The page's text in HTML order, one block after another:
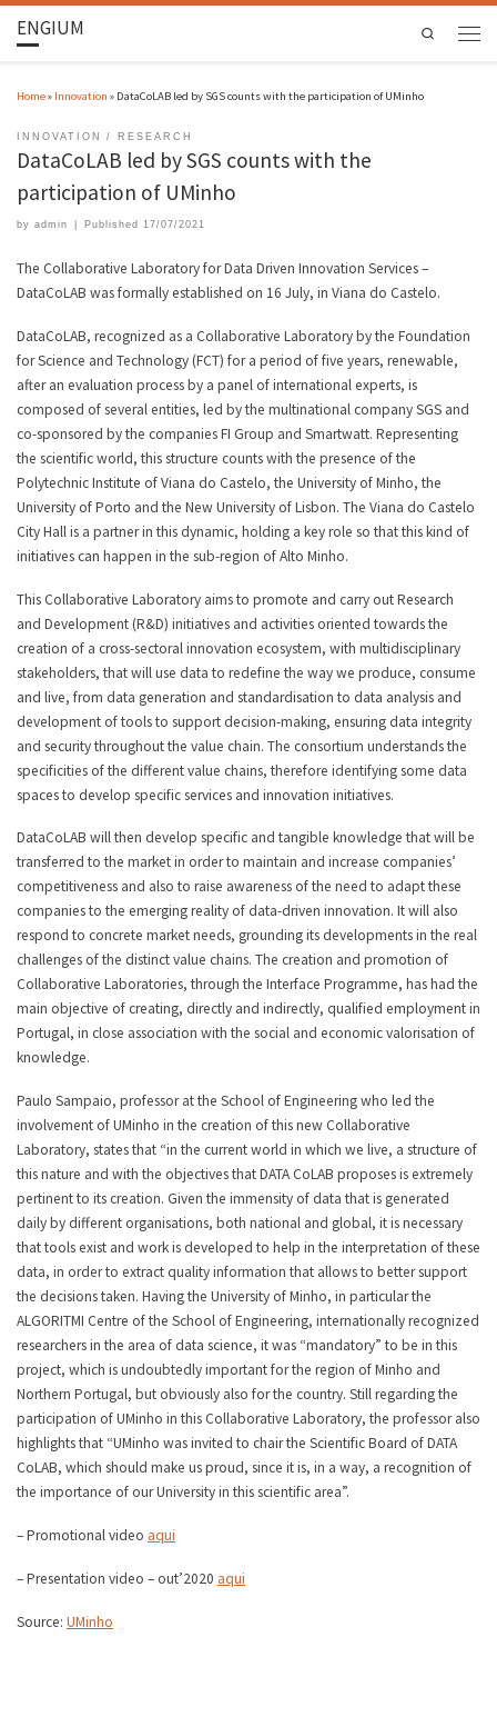
ENGIUM Search
Home» Innovation » DataCoLAB led by SGS counts with the participation of UMinho
INNOVATION RESEARCH
DataCoLAB led by SGS counts with the
participation of UMinho
by admin Published 17/07/2021
The Collaborative Laboratory for Data Driven Innovation Services –
DataCoLAB was formally established on 16 July, in Viana do Castelo.
DataCoLAB, recognized as a Collaborative Laboratory by the Foundation
for Science and Technology (FCT) for a period of five years, renewable,
after an evaluation process by a panel of international experts, is
composed of several entities, led by the multinational company SGS and
co-sponsored by the companies FI Group and Smartwatt. Representing
the scientific world, this structure counts with the presence of the
Polytechnic Institute of Viana do Castelo, the University of Minho, the
University of Porto and the New University of Lisbon. The Viana do Castelo
City Hall is a partner in this dynamic, holding a key role so that this kind of
initiatives can happen in the sub-region of Alto Minho.
This Collaborative Laboratory aims to promote and carry out Research
and Development (R&D) initiatives and activities oriented towards the
creation of a cross-sectoral innovation ecosystem, with multidisciplinary
stakeholders, that will use data to redefine the way we produce, consume
and live, from data generation and standardisation to data analysis and
development of tools to support decision-making, ensuring data integrity
and security throughout the value chain. The consortium understands the
specificities of the different value chains, therefore identifying some data
spaces to develop specific services and innovation initiatives.
DataCoLAB will then develop specific and tangible knowledge that will be
transferred to the market in order to maintain and increase companies’
competitiveness and also to raise awareness of the need to adapt these
companies to the emerging reality of data-driven innovation. It will also
respond to concrete market needs, grounding its developments in the real
challenges of the distinct value chains. The creation and promotion of
Collaborative Laboratories, through the Interface Programme, has had the
main objective of creating, directly and indirectly, qualified employment in
Portugal, in close association with the social and economic valorisation of
knowledge.
Paulo Sampaio, professor at the School of Engineering who led the
involvement of UMinho in the creation of this new Collaborative
Laboratory, states that “in the current world in which we live, a structure of
this nature and with the objectives that DATA CoLAB proposes is extremely
pertinent to its creation. Given the immensity of data that is generated
daily by different organisations, both national and global, it is necessary
that tools exist and work is developed to help in the interpretation of these
data, in order to extract quality information that allows to better support
the decisions taken. Having the University of Minho, in particular the
ALGORITMI Centre of the School of Engineering, internationally recognized
researchers in the area of data science, it was “mandatory” to be in this
project, which is undoubtedly important for the region of Minho and
Northern Portugal, but obviously also for the country. Still regarding the
participation of UMinho in this Collaborative Laboratory, the professor also
highlights that “UMinho was invited to chair the Scientific Board of DATA
CoLAB, which should make us proud, since it is, in a way, a recognition of
the importance of our University in this scientific area”.
– Promotional video aqui
– Presentation video – out’2020 aqui
Source: UMinho